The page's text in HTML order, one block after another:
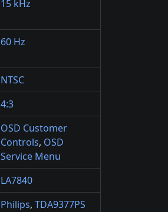
15 kHz
60 Hz
NTSC
4:3
OSD Customer
Controls, OSD
Service Menu
LA7840
Philips, TDA9377PS